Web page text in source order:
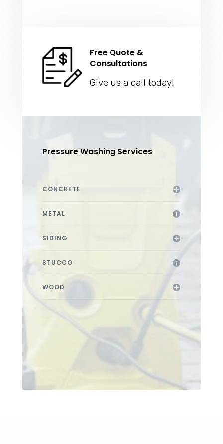
Free Quote &
Consultations
Give us a call today!
Pressure Washing Services
CONCRETE
METAL
SIDING
STUCCO
WOOD